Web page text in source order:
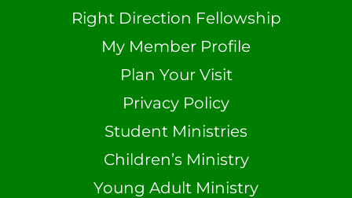
Right Direction Fellowship
My Member Profile
Plan Your Visit
Privacy Policy
Student Ministries
Children’s Ministry
Young Adult Ministry